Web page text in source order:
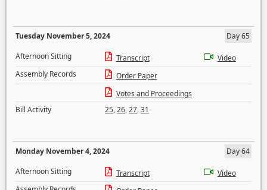
Tuesday November 5, 2024
Day 65
Afternoon Sitting
Transcript
Video
Assembly Records
Order Paper
Votes and Proceedings
Bill Activity
25,26,27,31
Monday November 4, 2024
Day 64
Afternoon Sitting
Transcript
Video